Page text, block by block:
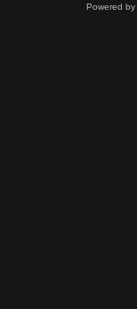
Powered by